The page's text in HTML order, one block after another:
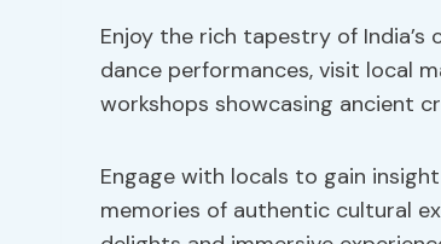
Enjoy the rich tapestry of
dance performances, visit local
workshops showcasing ancient
Engage with locals to gain
memories of authentic cultural